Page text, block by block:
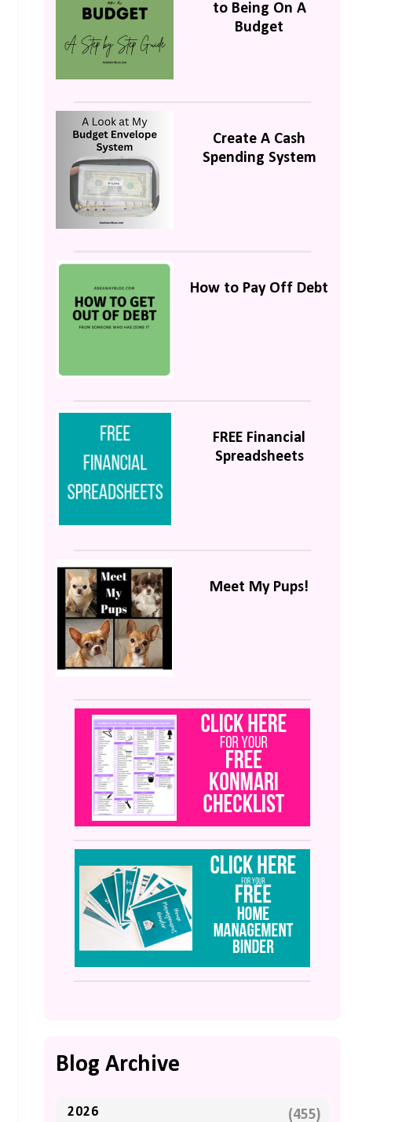
to Being On A
Budget
Create A Cash
Spending System
How to Pay Off Debt
FREE Financial
Spreadsheets
Meet My Pups!
Blog Archive
2026 (455)